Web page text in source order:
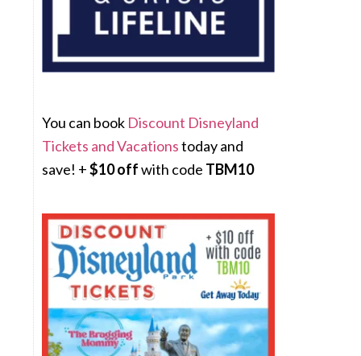
You can book Discount Disneyland
Tickets and Vacationstoday and
save! +$10 offwith code TBM10